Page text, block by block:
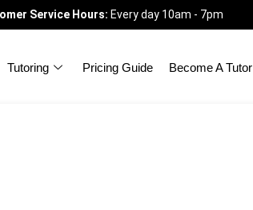
Service Hours: Every day 10am - 7pm
Tutoring Pricing Guide Become A Tutor